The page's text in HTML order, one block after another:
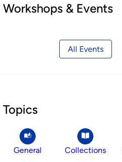
Workshops & Events
All Events
Topics
General Collections